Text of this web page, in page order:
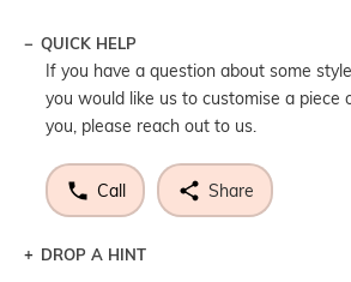
QUICK HELP
If you have a question about some
you would like us to customise a piece
you, please reach out to us.
Call Share
DROP A HINT